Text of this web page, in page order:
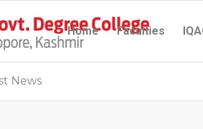
Home Faculties
News